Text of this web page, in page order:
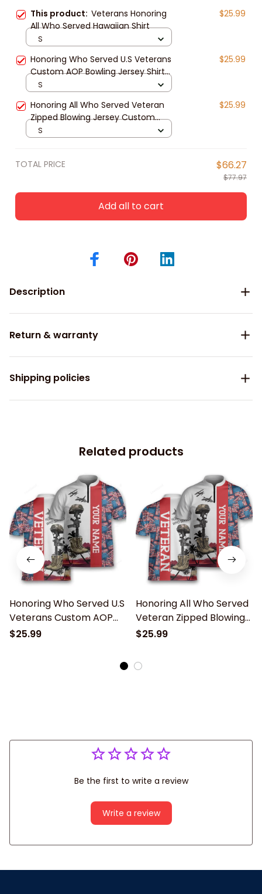
This product: Veterans Honoring
All Who Served Hawaiian Shirt
$25.99
S
Honoring Who Served U.S Veterans
Custom AOP Bowling Jersey Shirt
Memorial Gift
$25.99
S
Honoring All Who Served Veteran
Zipped Blowing Jersey Custom
Name Polo shirt for Men
$25.99
S
TOTAL PRICE $66.27
$77.97
Add all to cart
Description
Return & warranty
Shipping policies
Related products
Honoring Who Served U.S
Veterans Custom AOP
Bowling Jersey Shirt
$25.99
Honoring All Who Served
Veteran Zipped Blowing
Jersey Custom Name
$25.99
Be the first to write a review
Write a review